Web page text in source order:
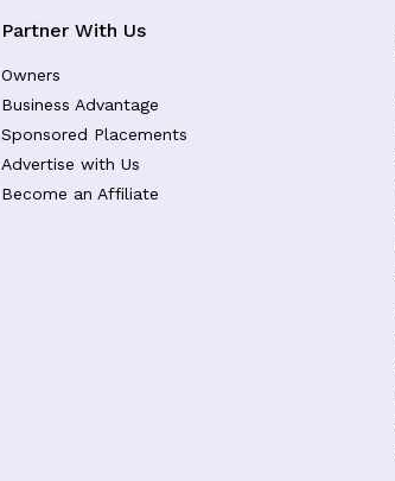
Partner With Us
Owners
Business Advantage
Sponsored Placements
Advertise with Us
Become an Affiliate